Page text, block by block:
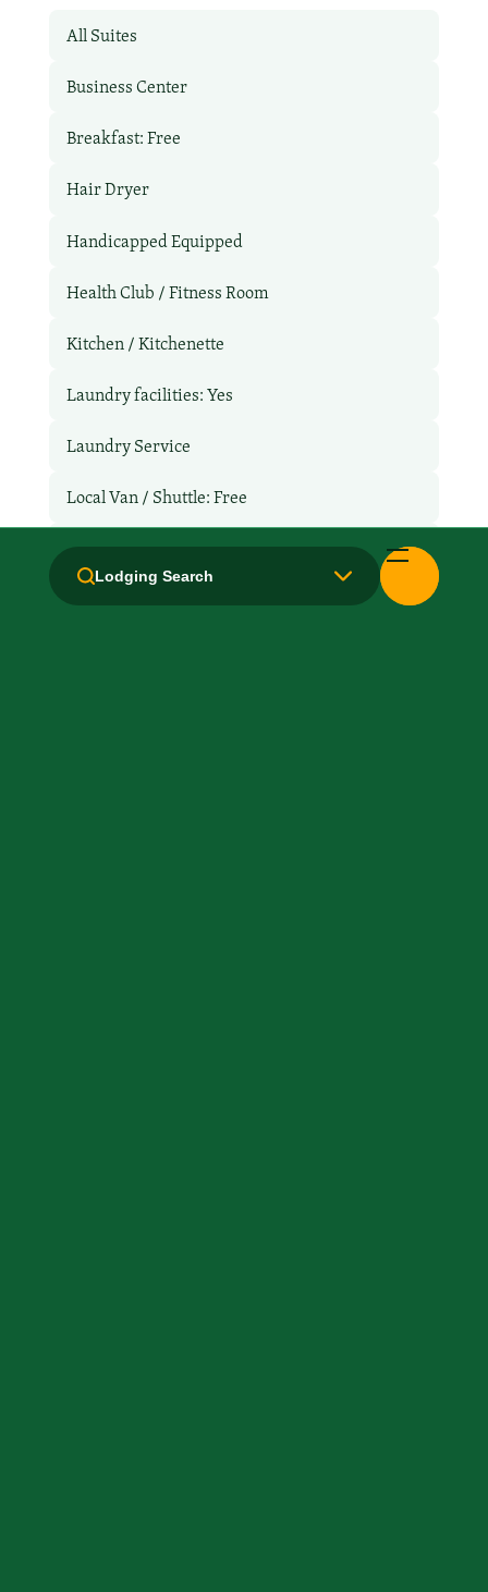
Lodging Search
All Suites
Business Center
Breakfast: Free
Hair Dryer
Handicapped Equipped
Health Club / Fitness Room
Kitchen / Kitchenette
Laundry facilities: Yes
Laundry Service
Local Van / Shuttle: Free
Microwave
Non-Smoking Rooms